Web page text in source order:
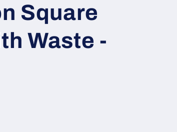
Square
Waste -